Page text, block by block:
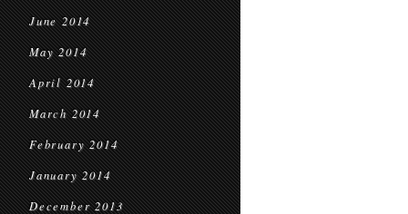
June 2014
May 2014
April 2014
March 2014
February 2014
January 2014
December 2013